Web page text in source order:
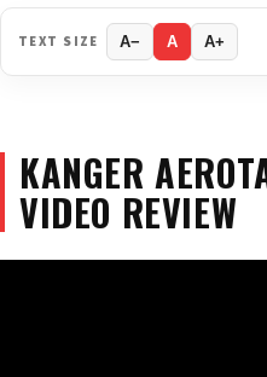
TEXT SIZE A− A A+
KANGER
VIDEO REVIEW